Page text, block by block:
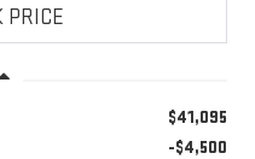
$41,095
-$4,500